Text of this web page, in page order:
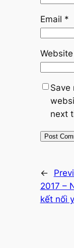
Email *
Website
Save
next
←
2017 –
kết nối